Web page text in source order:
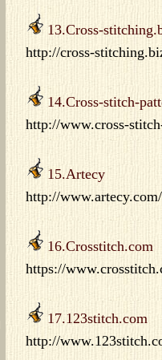
13.Cross-
http://cross-
14.Cross-stitch-
http://www.cross-
15.Artecy
http://www.artecy.com/
16.Crosstitch.com
https://
17.123stitch.com
http://